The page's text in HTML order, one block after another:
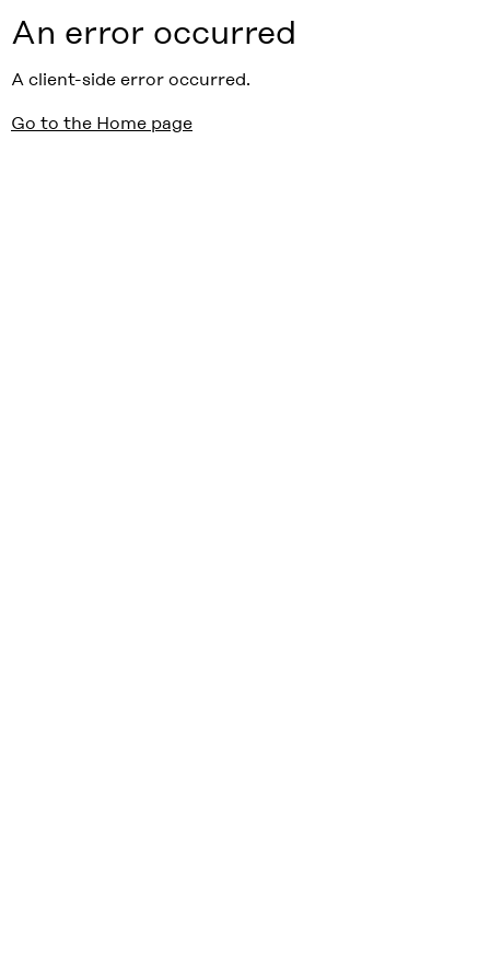
An error occurred
A client-side error occurred.
Go to the Home page